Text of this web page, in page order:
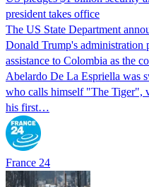
president takes office
The US State Department
Donald Trump's
assistance to Colombia as the
Abelardo De La Espriella was
who calls himself "The Tiger",
his first…
France 24